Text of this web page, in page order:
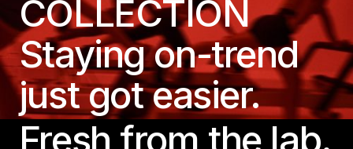
COLLECTION
Staying on-trend
just got easier.
Fresh from the lab.